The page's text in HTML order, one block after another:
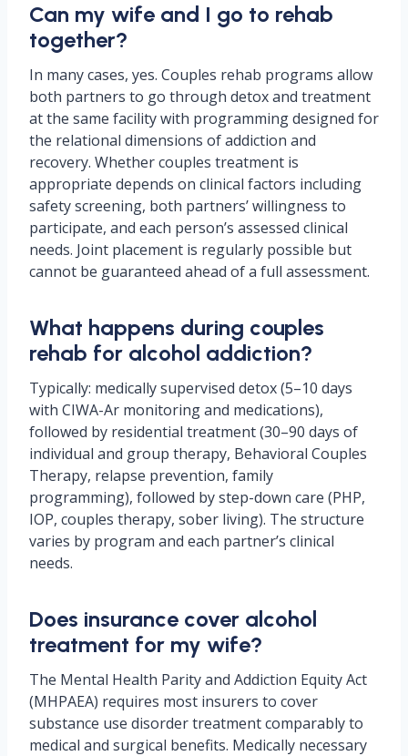
Can my wife and I go to rehab
together?
In many cases, yes. Couples rehab programs allow
both partners to go through detox and treatment
at the same facility with programming designed for
the relational dimensions of addiction and
recovery. Whether couples treatment is
appropriate depends on clinical factors including
safety screening, both partners’ willingness to
participate, and each person’s assessed clinical
needs. Joint placement is regularly possible but
cannot be guaranteed ahead of a full assessment.
What happens during couples
rehab for alcohol addiction?
Typically: medically supervised detox (5–10 days
with CIWA-Ar monitoring and medications),
followed by residential treatment (30–90 days of
individual and group therapy, Behavioral Couples
Therapy, relapse prevention, family
programming), followed by step-down care (PHP,
IOP, couples therapy, sober living). The structure
varies by program and each partner’s clinical
needs.
Does insurance cover alcohol
treatment for my wife?
The Mental Health Parity and Addiction Equity Act
(MHPAEA) requires most insurers to cover
substance use disorder treatment comparably to
medical and surgical benefits. Medically necessary